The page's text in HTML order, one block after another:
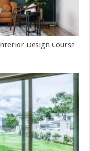
Design Course